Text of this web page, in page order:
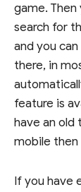
game.
search for
and you
there, in
feature is
have an old
mobile then
If you have